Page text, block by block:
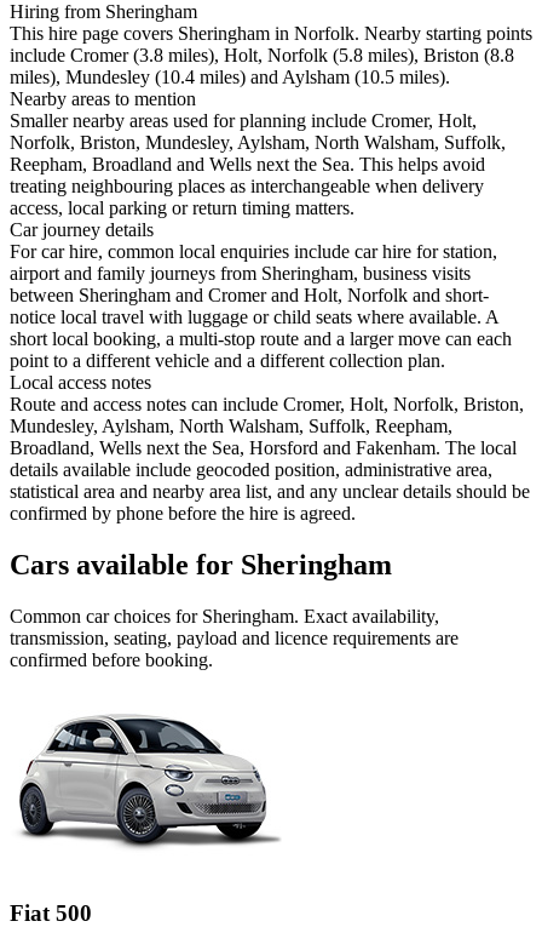
Hiring from Sheringham
This hire page covers Sheringham in Norfolk. Nearby starting points
include Cromer (3.8 miles), Holt, Norfolk (5.8 miles), Briston (8.8
miles), Mundesley (10.4 miles) and Aylsham (10.5 miles).
Nearby areas to mention
Smaller nearby areas used for planning include Cromer, Holt,
Norfolk, Briston, Mundesley, Aylsham, North Walsham, Suffolk,
Reepham, Broadland and Wells next the Sea. This helps avoid
treating neighbouring places as interchangeable when delivery
access, local parking or return timing matters.
Car journey details
For car hire, common local enquiries include car hire for station,
airport and family journeys from Sheringham, business visits
between Sheringham and Cromer and Holt, Norfolk and short-
notice local travel with luggage or child seats where available. A
short local booking, a multi-stop route and a larger move can each
point to a different vehicle and a different collection plan.
Local access notes
Route and access notes can include Cromer, Holt, Norfolk, Briston,
Mundesley, Aylsham, North Walsham, Suffolk, Reepham,
Broadland, Wells next the Sea, Horsford and Fakenham. The local
details available include geocoded position, administrative area,
statistical area and nearby area list, and any unclear details should be
confirmed by phone before the hire is agreed.
Cars available for Sheringham
Common carchoices for Sheringham. Exact availability,
transmission, seating, payload and licence requirements are
confirmed before booking.
Fiat 500